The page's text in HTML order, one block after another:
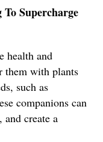
Supercharge
health and
them with plants
such as
companions can
and create a